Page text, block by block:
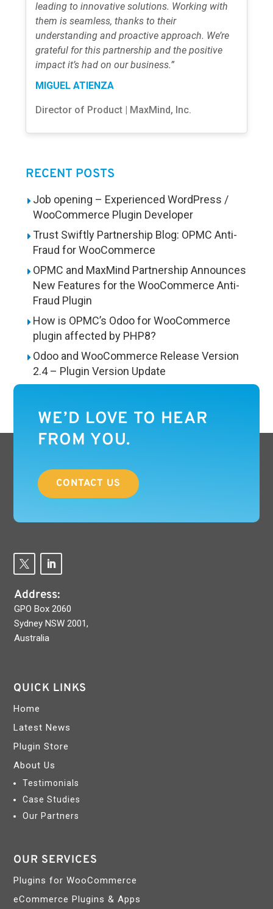
leading to innovative solutions. Working with
them is seamless, thanks to their
understanding and proactive approach. We’re
grateful for this partnership and the positive
impact it’s had on our business.”
MIGUEL ATIENZA
Director of Product | MaxMind, Inc.
RECENT POSTS
Job opening – Experienced WordPress /
WooCommerce Plugin Developer
Trust Swiftly Partnership Blog: OPMC Anti-
Fraud for WooCommerce
OPMC and MaxMind Partnership Announces
New Features for the WooCommerce Anti-
Fraud Plugin
How is OPMC’s Odoo for WooCommerce
plugin affected by PHP8?
Odoo and WooCommerce Release Version
2.4 – Plugin Version Update
WE’D LOVE TO HEAR
FROM YOU.
CONTACT US
Address:
GPO Box 2060
Sydney NSW 2001,
Australia
QUICK LINKS
Home
Latest News
Plugin Store
About Us
Testimonials
Case Studies
Our Partners
OUR SERVICES
Plugins for WooCommerce
eCommerce Plugins & Apps